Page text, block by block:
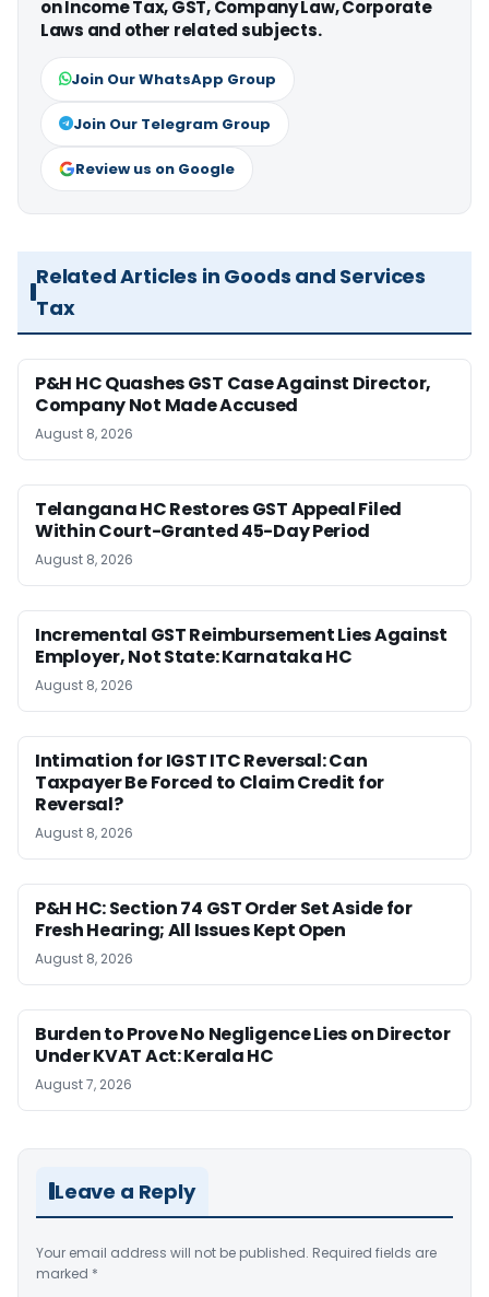
on Income Tax, GST, Company Law, Corporate
Laws and other related subjects.
Join Our WhatsApp Group
Join Our Telegram Group
Review us on Google
Related Articles in Goods and Services
Tax
P&H HC Quashes GST Case Against Director,
Company Not Made Accused
August 8, 2026
Telangana HC Restores GST Appeal Filed
Within Court-Granted 45-Day Period
August 8, 2026
Incremental GST Reimbursement Lies Against
Employer, Not State: Karnataka HC
August 8, 2026
Intimation for IGST ITC Reversal: Can
Taxpayer Be Forced to Claim Credit for
Reversal?
August 8, 2026
P&H HC: Section 74 GST Order Set Aside for
Fresh Hearing; All Issues Kept Open
August 8, 2026
Burden to Prove No Negligence Lies on Director
Under KVAT Act: Kerala HC
August 7, 2026
Leave a Reply
Your email address will not be published. Required fields are
marked *